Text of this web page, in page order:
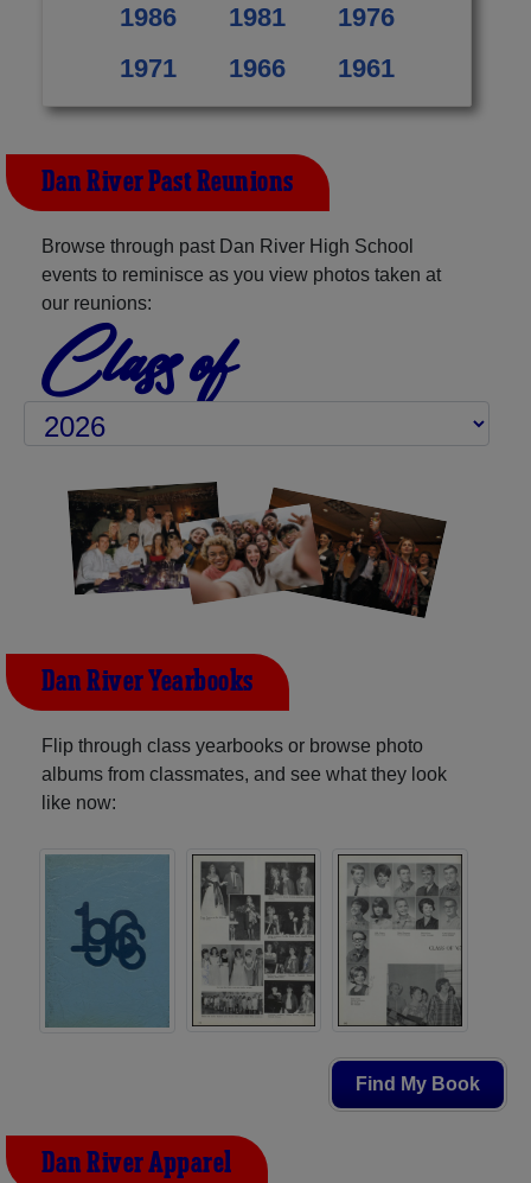
1986
1981
1976
1971
1966 1961
Dan River Past Reunions
Browse through past Dan River High School
events to reminisce as you view photos taken at
our reunions:
Class of
Dan River Yearbooks
Flip through class yearbooks or browse photo
albums from classmates, and see what they look
like now:
Find My Book
Dan River Apparel